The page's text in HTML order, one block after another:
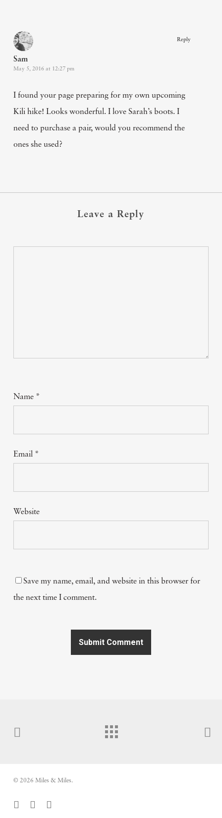
Sam
May 5, 2016 at 12:27 pm
I found your page preparing for my own upcoming
Kili hike! Looks wonderful. I love Sarah’s boots. I
need to purchase a pair, would you recommend the
ones she used?
Reply
Leave a Reply
Name *
Email *
Website
Save my name, email, and website in this browser for
the next time I comment.
© 2026 Miles & Miles.